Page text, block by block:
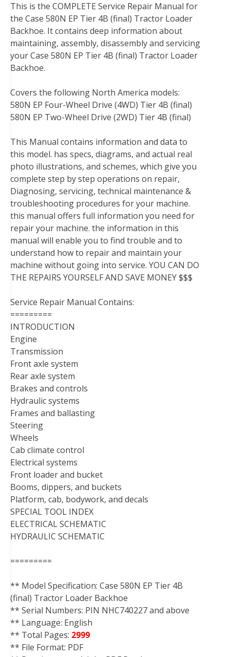
c
e
b
o
o
k
i
t
t
e
r
n
t
e
r
e
n
k
e
d
I
m
b
l
r
d
d
i
t
a
i
l
This is the COMPLETE Service Repair Manual for
the Case 580N EP Tier 4B (final) Tractor Loader
Backhoe. It contains deep information about
maintaining, assembly, disassembly and servicing
your Case 580N EP Tier 4B (final) Tractor Loader
Backhoe.
Covers the following North America models:
580N EP Four-Wheel Drive (4WD) Tier 4B (final)
580N EP Two-Wheel Drive (2WD) Tier 4B (final)
This Manual contains information and data to
this model. has specs, diagrams, and actual real
photo illustrations, and schemes, which give you
complete step by step operations on repair,
Diagnosing, servicing, technical maintenance &
troubleshooting procedures for your machine.
this manual offers full information you need for
repair your machine. the information in this
manual will enable you to find trouble and to
understand how to repair and maintain your
machine without going into service. YOU CAN DO
THE REPAIRS YOURSELF AND SAVE MONEY $$$
Service Repair Manual Contains:
=========
INTRODUCTION
Engine
Transmission
Front axle system
Rear axle system
Brakes and controls
Hydraulic systems
Frames and ballasting
Steering
Wheels
Cab climate control
Electrical systems
Front loader and bucket
Booms, dippers, and buckets
Platform, cab, bodywork, and decals
SPECIAL TOOL INDEX
ELECTRICAL SCHEMATIC
HYDRAULIC SCHEMATIC
=========
** Model Specification: Case 580N EP Tier 4B
(final) Tractor Loader Backhoe
** Serial Numbers: PIN NHC740227 and above
** Language: English
** Total Pages: 2999
** File Format: PDF